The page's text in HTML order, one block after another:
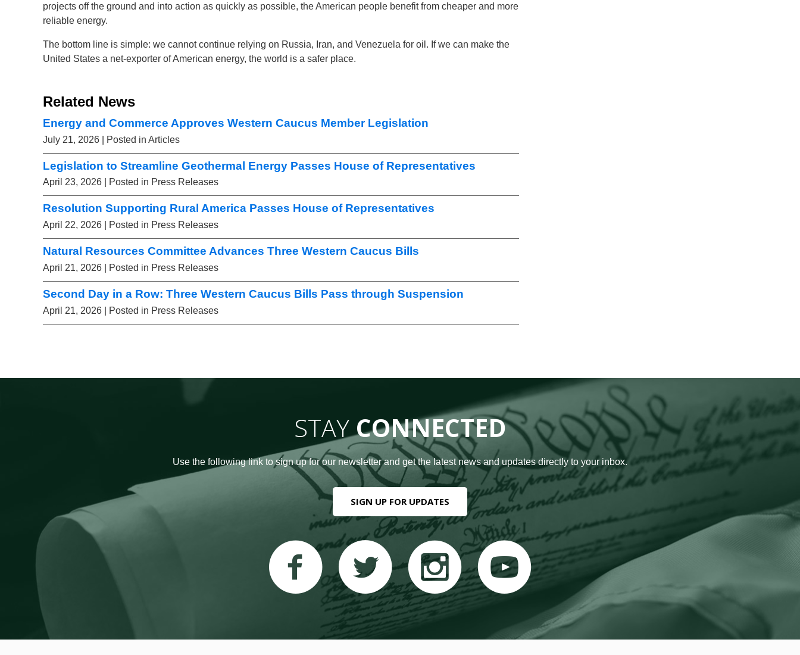
projects off the ground and into action as quickly as possible, the American people benefit from cheaper and more
reliable energy.
The bottom line is simple: we cannot continue relying on Russia, Iran, and Venezuela for oil. If we can make the
United States a net-exporter of American energy, the world is a safer place.
Related News
Energy and Commerce Approves Western Caucus Member Legislation
July 21, 2026 | Posted in Articles
Legislation to Streamline Geothermal Energy Passes House of Representatives
April 23, 2026 | Posted in Press Releases
Resolution Supporting Rural America Passes House of Representatives
April 22, 2026 | Posted in Press Releases
Natural Resources Committee Advances Three Western Caucus Bills
April 21, 2026 | Posted in Press Releases
Second Day in a Row: Three Western Caucus Bills Pass through Suspension
April 21, 2026 | Posted in Press Releases
STAYCONNECTED
Use the following link to sign up for our newsletter and get the latest news and updates directly to your inbox.
SIGN UP FOR UPDATES